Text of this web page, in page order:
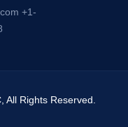
+1-
All Rights Reserved.